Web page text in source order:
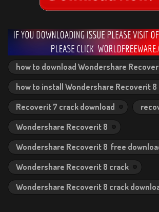
how to download Wondershare
how to install Wondershare Recoverit 8
Recoverit 7 crack download
Wondershare Recoverit 8
Wondershare Recoverit 8 free
Wondershare Recoverit 8 crack
Wondershare Recoverit 8 crack